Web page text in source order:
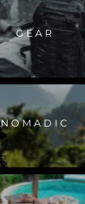
GEAR
NOMADIC